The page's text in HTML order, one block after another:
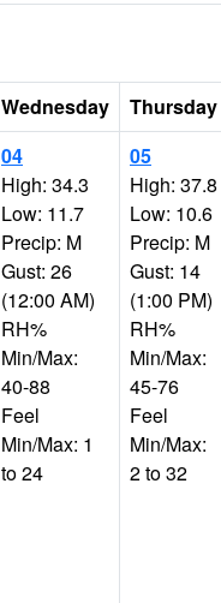
Wednesday
Thursday
04
High: 34.3
Low: 11.7
Precip: M
Gust: 26
(12:00 AM)
RH%
Min/Max:
40-88
Feel
Min/Max: 1
to 24
05
High: 37.8
Low: 10.6
Precip: M
Gust: 14
(1:00 PM)
RH%
Min/Max:
45-76
Feel
Min/Max:
2 to 32